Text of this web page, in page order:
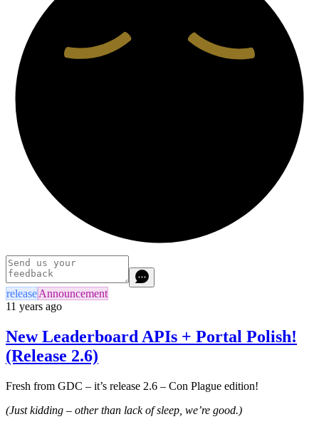
releaseAnnouncement
11 years ago
New Leaderboard APIs + Portal Polish!
(Release 2.6)
Fresh from GDC – it’s release 2.6 – Con Plague edition!
(Just kidding – other than lack of sleep, we’re good.)